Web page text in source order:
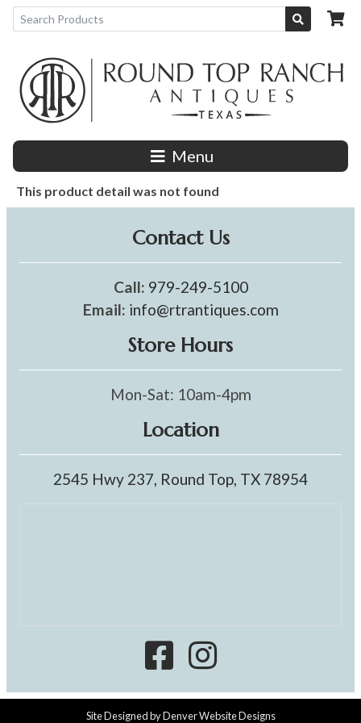
Menu
This product detail was not found
Contact Us
Call: 979-249-5100
Email: info@rtrantiques.com
Store Hours
Mon-Sat: 10am-4pm
Location
2545 Hwy 237, Round Top, TX 78954
Site Designed byDenver Website Designs